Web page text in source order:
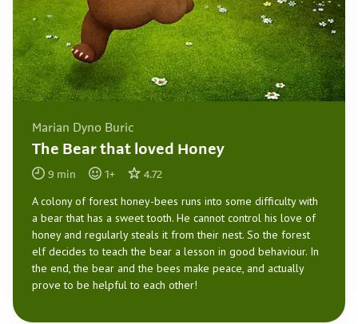
Marian Dyno Buric
The Bear that loved Honey
9 min 1+ 4.72
A colony of forest honey-bees runs into some difficulty with
a bear that has a sweet tooth. He cannot control his love of
honey and regularly steals it from their nest. So the forest
elf decides to teach the bear a lesson in good behaviour. In
the end, the bear and the bees make peace, and actually
prove to be helpful to each other!